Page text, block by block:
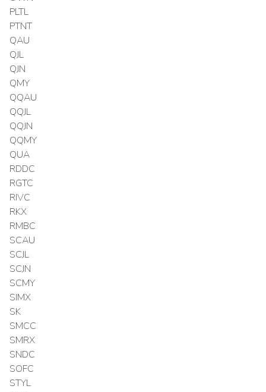
PLTL
PTNT
QAU
QJL
QJN
QMY
QQAU
QQJL
QQJN
QQMY
QUA
RDDC
RGTC
RIVC
RKX
RMBC
SCAU
SCJL
SCJN
SCMY
SIMX
SK
SMCC
SMRX
SNDC
SOFC
STYL